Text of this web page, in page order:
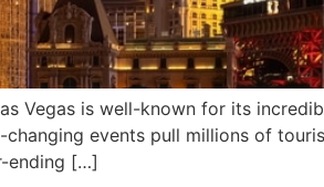
Vegas is well-known for its
events pull millions of
ending […]